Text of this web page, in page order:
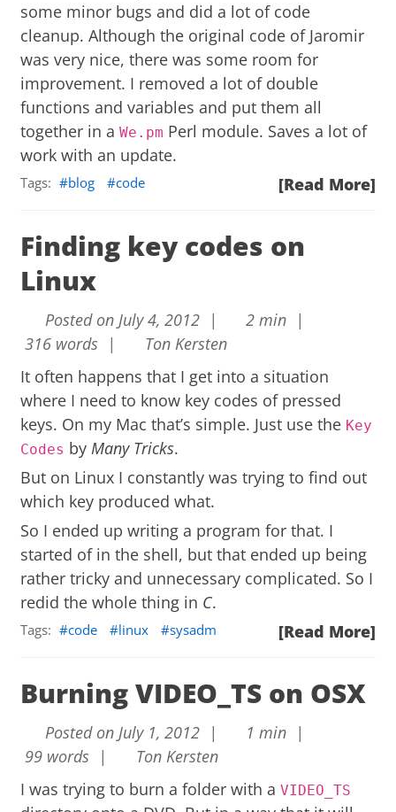
some minor bugs and did a lot of code
cleanup. Although the original code of Jaromir
was very nice, there was some room for
improvement. I removed a lot of double
functions and variables and put them all
together in aWe.pm Perl module. Saves a lot of
work with an update.
[Read More]
Tags: blog code
Finding key codes on
Linux
Posted on July 4, 2012 |
2 min |
316 words |
Ton Kersten
It often happens that I get into a situation
where I need to know key codes of pressed
keys. On my Mac that’s simple. Just use the Key
Codes byMany Tricks.
But on Linux I constantly was trying to find out
which key produced what.
So I ended up writing a program for that. I
started of in the shell, but that ended up being
rather tricky and unnecessary complicated. So I
redid the whole thing in C.
[Read More]
Tags: code linux sysadm
Burning VIDEO_TS on OSX
Posted on July 1, 2012 |
1 min |
99 words |
Ton Kersten
I was trying to burn a folder with aVIDEO_TS